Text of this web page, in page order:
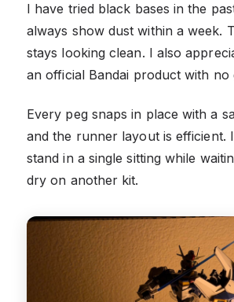
I have tried black bases in the
always show dust within a week.
stays looking clean. I also
an official Bandai product with no
Every peg snaps in place with a
and the runner layout is efficient.
stand in a single sitting while
dry on another kit.